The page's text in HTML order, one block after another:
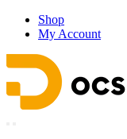
Shop
My Account